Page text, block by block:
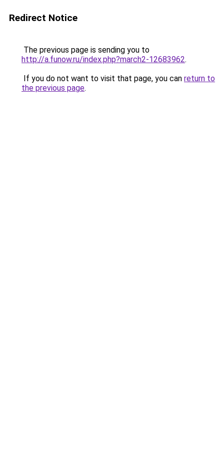
Redirect Notice
The previous page is sending you to
http://a.funow.ru/index.php?march2-12683962.
If you do not want to visit that page, you can return to
the previous page.